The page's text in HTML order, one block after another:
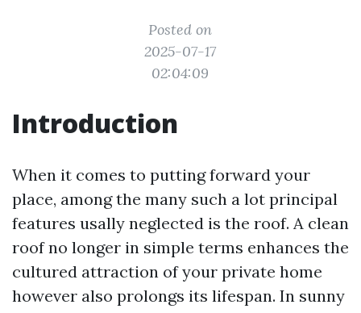
Posted on
2025-07-17
02:04:09
Introduction
When it comes to putting forward your
place, among the many such a lot principal
features usally neglected is the roof. A clean
roof no longer in simple terms enhances the
cultured attraction of your private home
however also prolongs its lifespan. In sunny